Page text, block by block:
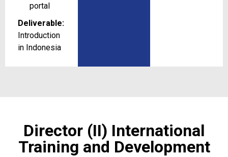
portal
Deliverable:
Introduction
in Indonesia
Director (II) International
Training and Development